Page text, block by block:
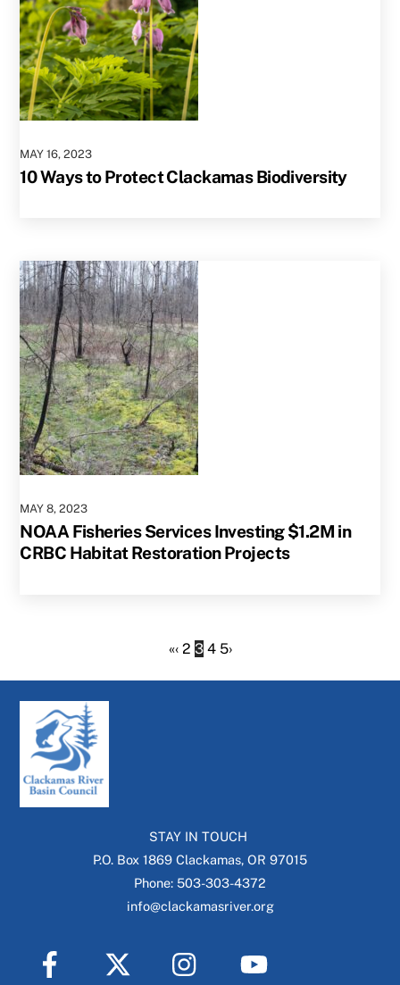
MAY 16,2023
10 Ways to Protect Clackamas Biodiversity
MAY 8,2023
NOAA Fisheries Services Investing $1.2M in
CRBC Habitat Restoration Projects
«‹ 2 3 4 5›
STAY IN TOUCH
P.O. Box 1869 Clackamas, OR 97015
Phone: 503-303-4372
info@clackamasriver.org